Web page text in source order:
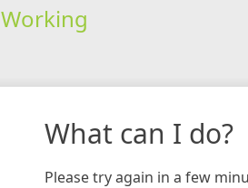
Working
What can I do?
Please try again in a few